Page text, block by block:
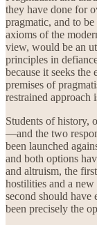
they have done for
pragmatic, and to
axioms of the
view, would be an
principles in
because it seeks the
premises of
restrained approach
Students of history,
—and the two
been launched
and both options
and altruism, the
hostilities and a
second should have
been precisely the